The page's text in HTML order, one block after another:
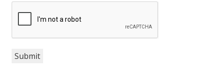
Submit